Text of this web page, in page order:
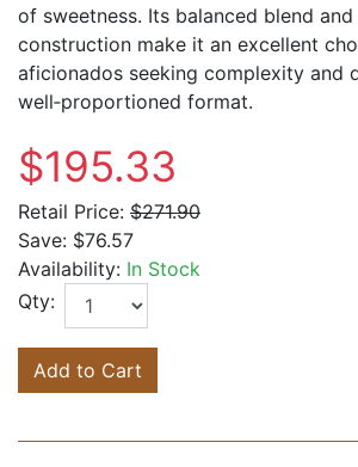
of sweetness. Its balanced blend
construction make it an excellent
aficionados seeking complexity and
well‑proportioned format.
$195.33
Retail Price: $271.90
Save: $76.57
Availability: In Stock
Qty:
Add to Cart